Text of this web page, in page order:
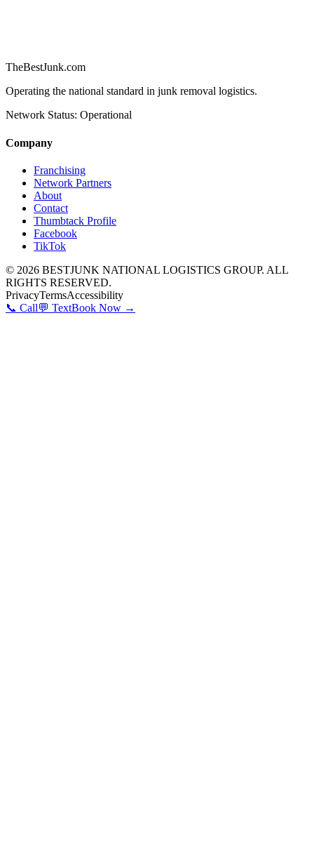
TheBestJunk.com
Operating the national standard in junk removal logistics.
Network Status: Operational
Company
Franchising
Network Partners
About
Contact
Thumbtack Profile
Facebook
TikTok
© 2026 BESTJUNK NATIONAL LOGISTICS GROUP. ALL
RIGHTS RESERVED.
PrivacyTermsAccessibility
📞 Call💬 TextBook Now →